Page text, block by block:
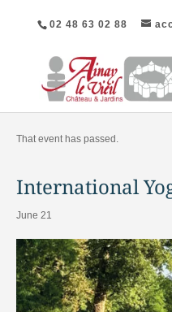
02 48 63 02 88
"All Events
That event has passed.
International
June 21